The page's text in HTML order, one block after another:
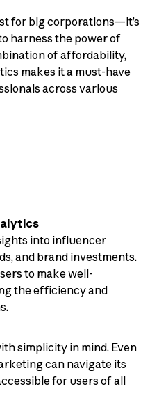
for big corporations—it’s
harness the power of
of affordability,
makes it a must-have
across various
into influencer
and brand investments.
to make well-
the efficiency and
simplicity in mind. Even
can navigate its
for users of all